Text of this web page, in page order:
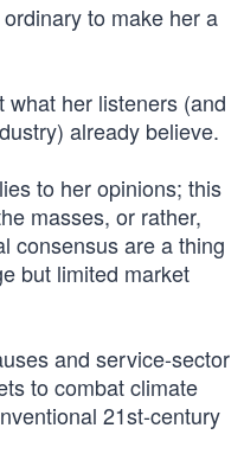
to make her a
what her listeners (and
already believe.
to her opinions; this
masses, or rather,
consensus are a thing
but limited market
and service-sector
to combat climate
21st-century